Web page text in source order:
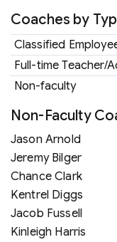
Coaches by
Classified
Full-time Teacher/
Non-faculty
Non-Faculty
Jason Arnold
Jeremy Bilger
Chance Clark
Kentrel Diggs
Jacob Fussell
Kinleigh Harris